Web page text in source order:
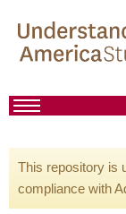
This repository is
compliance with